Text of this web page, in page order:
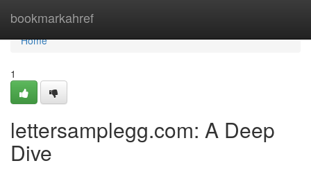
bookmarkahref
Home
Home
1
lettersamplegg.com: A Deep
Dive